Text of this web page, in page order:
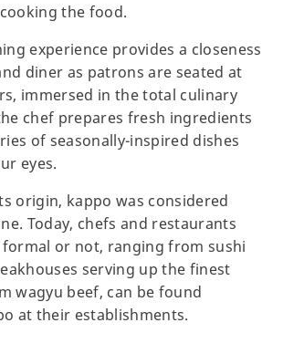
the food.
experience provides a closeness
diner as patrons are seated at
immersed in the total culinary
chef prepares fresh ingredients
of seasonally-inspired dishes
eyes.
origin, kappo was considered
Today, chefs and restaurants
or not, ranging from sushi
serving up the finest
wagyu beef, can be found
at their establishments.